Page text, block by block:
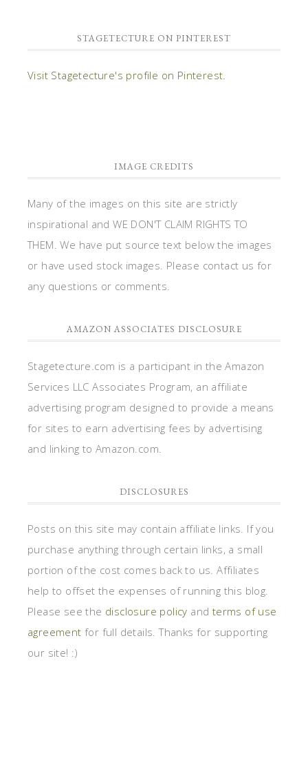
STAGETECTURE ON PINTEREST
Visit Stagetecture's profile on Pinterest.
IMAGE CREDITS
Many of the images on this site are strictly
inspirational and WE DON'T CLAIM RIGHTS TO
THEM. We have put source text below the images
or have used stock images. Please contact us for
any questions or comments.
AMAZON ASSOCIATES DISCLOSURE
Stagetecture.com is a participant in the Amazon
Services LLC Associates Program, an affiliate
advertising program designed to provide a means
for sites to earn advertising fees by advertising
and linking to Amazon.com.
DISCLOSURES
Posts on this site may contain affiliate links. If you
purchase anything through certain links, a small
portion of the cost comes back to us. Affiliates
help to offset the expenses of running this blog.
Please see the disclosure policy and terms of use
agreement for full details. Thanks for supporting
our site! :)